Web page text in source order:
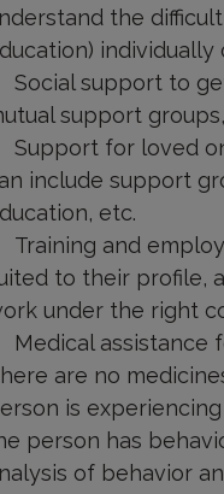
the
individually
Social support to
support
Support for loved
include support
etc.
Training and
to their profile,
under the right
Medical assistance
are no
is
person has
of behavior